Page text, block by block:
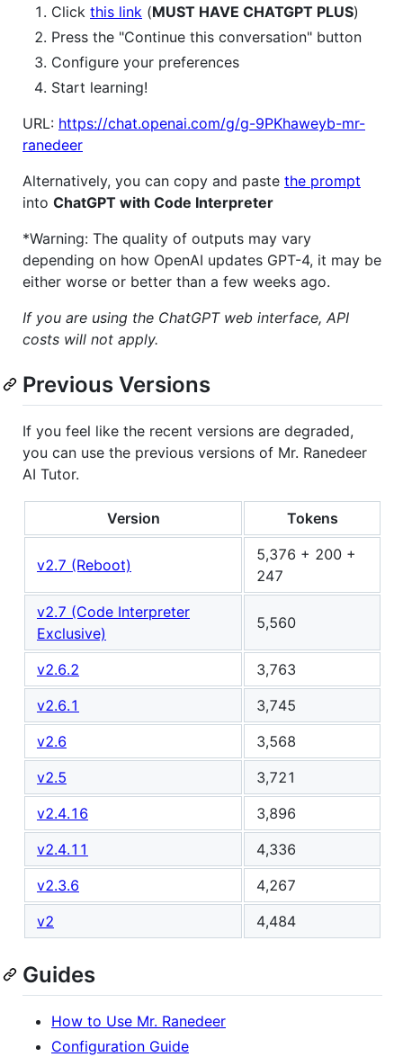
Click this link (MUST HAVE CHATGPT PLUS)
Press the "Continue this conversation" button
Configure your preferences
Start learning!
URL: https://chat.openai.com/g/g-9PKhaweyb-mr-
ranedeer
Alternatively, you can copy and paste the prompt
into ChatGPT with Code Interpreter
*Warning: The quality of outputs may vary
depending on how OpenAI updates GPT-4, it may be
either worse or better than a few weeks ago.
If you are using the ChatGPT web interface, API
costs will not apply.
Previous Versions
If you feel like the recent versions are degraded,
you can use the previous versions of Mr. Ranedeer
AI Tutor.
Version Tokens
v2.7 (Reboot)
5,376 + 200 +
247
v2.7 (Code Interpreter
Exclusive)
5,560
v2.6.2
3,763
v2.6.1
3,745
v2.6
3,568
v2.5
3,721
v2.4.16
3,896
v2.4.11
4,336
v2.3.6
4,267
v2
4,484
Guides
How to Use Mr. Ranedeer
Configuration Guide